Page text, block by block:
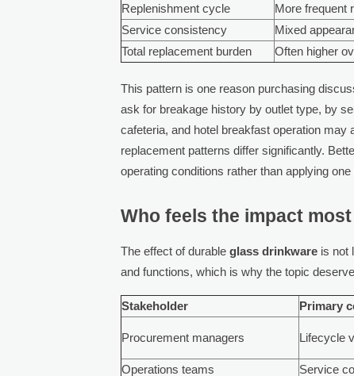
Replenishment cycle
More frequent
Service consistency
Mixed
Total replacement burden
Often higher
This pattern is one reason purchasing
ask for breakage history by outlet type, by
cafeteria, and hotel breakfast operation may
replacement patterns differ significantly.
operating conditions rather than applying
Who feels the impact
The effect of durableglass drinkware is not
and functions, which is why the topic
Stakeholder Primary
Procurement managers Lifecycle
Operations teams
Service